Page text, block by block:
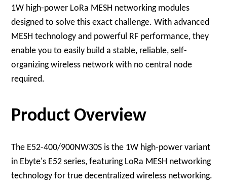
1W high-power LoRa MESH networking modules
designed to solve this exact challenge. With advanced
MESH technology and powerful RF performance, they
enable you to easily build a stable, reliable, self-
organizing wireless network with no central node
required.
Product Overview
The E52-400/900NW30S is the 1W high-power variant
in Ebyte's E52 series, featuring LoRa MESH networking
technology for true decentralized wireless networking.